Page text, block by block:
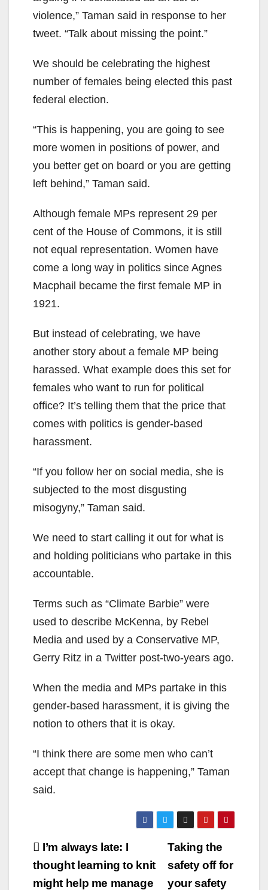
violence,” Taman said in response to her
tweet. “Talk about missing the point.”
We should be celebrating the highest
number of females being elected this past
federal election.
“This is happening, you are going to see
more women in positions of power, and
you better get on board or you are getting
left behind,” Taman said.
Although female MPs represent 29 per
cent of the House of Commons, it is still
not equal representation. Women have
come a long way in politics since Agnes
Macphail became the first female MP in
1921.
But instead of celebrating, we have
another story about a female MP being
harassed. What example does this set for
females who want to run for political
office? It’s telling them that the price that
comes with politics is gender-based
harassment.
“If you follow her on social media, she is
subjected to the most disgusting
misogyny,” Taman said.
We need to start calling it out for what is
and holding politicians who partake in this
accountable.
Terms such as “Climate Barbie” were
used to describe McKenna, by Rebel
Media and used by a Conservative MP,
Gerry Ritz in a Twitter post-two-years ago.
When the media and MPs partake in this
gender-based harassment, it is giving the
notion to others that it is okay.
“I think there are some men who can’t
accept that change is happening,” Taman
said.
Post
navigation
Taking the
safety off for
your safety
I’m always late: I
thought learning to knit
might help me manage